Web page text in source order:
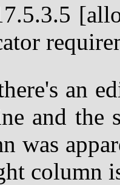
an
and the
was
column